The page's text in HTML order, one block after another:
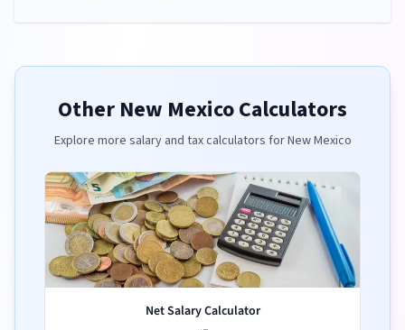
Other New MexicoCalculators
Explore more salary and tax calculators forNew Mexico
Net Salary Calculator